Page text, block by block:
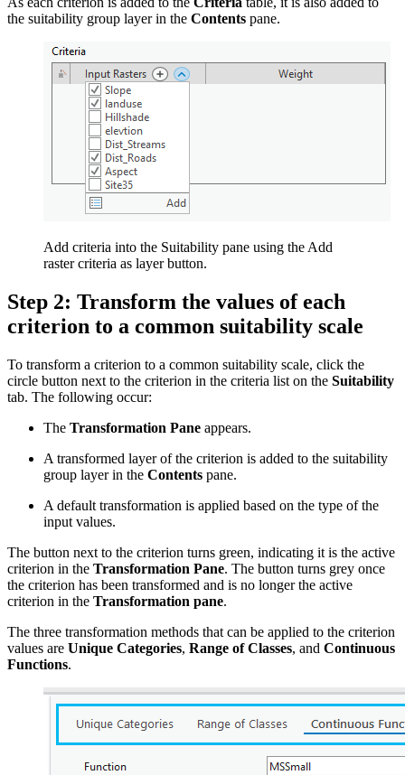
the suitability group layer in the Contents pane.
Add criteria into the Suitability pane using the Add
raster criteria as layer button.
Step 2: Transform the values of each
criterion to a common suitability scale
To transform a criterion to a common suitability scale, click the
circle button next to the criterion in the criteria list on the Suitability
tab. The following occur:
The Transformation Pane appears.
A transformed layer of the criterion is added to the suitability
group layer in the Contents pane.
A default transformation is applied based on the type of the
input values.
The button next to the criterion turns green, indicating it is the active
criterion in the Transformation Pane. The button turns grey once
the criterion has been transformed and is no longer the active
criterion in the Transformation pane.
The three transformation methods that can be applied to the criterion
values are Unique Categories, Range of Classes, and Continuous
Functions.